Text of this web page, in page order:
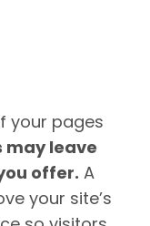
your pages
may leave
offer. A
your site’s